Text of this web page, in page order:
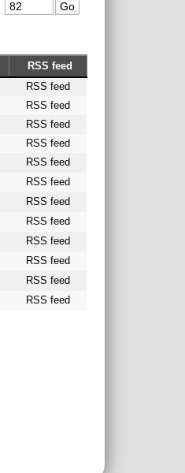
RSS feed
RSS feed
RSS feed
RSS feed
RSS feed
RSS feed
RSS feed
RSS feed
RSS feed
RSS feed
RSS feed
RSS feed
RSS feed